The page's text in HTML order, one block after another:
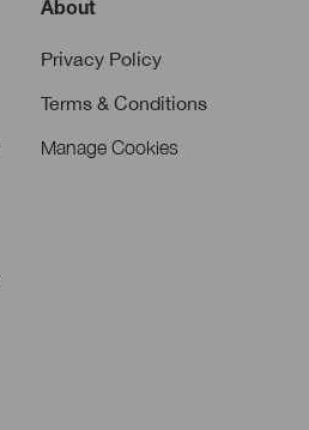
About
Privacy Policy
Terms & Conditions
Manage Cookies